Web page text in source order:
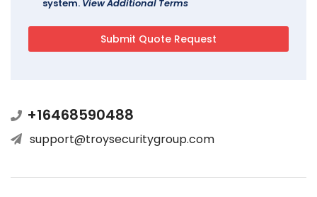
system. View Additional Terms
+16468590488
support@troysecuritygroup.com